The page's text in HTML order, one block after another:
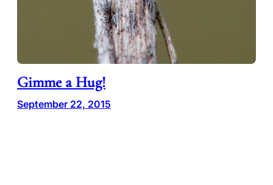
Gimme a Hug!
September 22, 2015